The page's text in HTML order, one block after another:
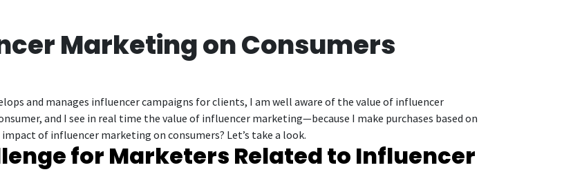
Marketing on Consumers
and manages influencer campaigns for clients, I am well aware of the value of influencer
and I see in real time the value of influencer marketing—because I make purchases based on
of influencer marketing on consumers? Let’s take a look.
for Marketers Related to Influencer